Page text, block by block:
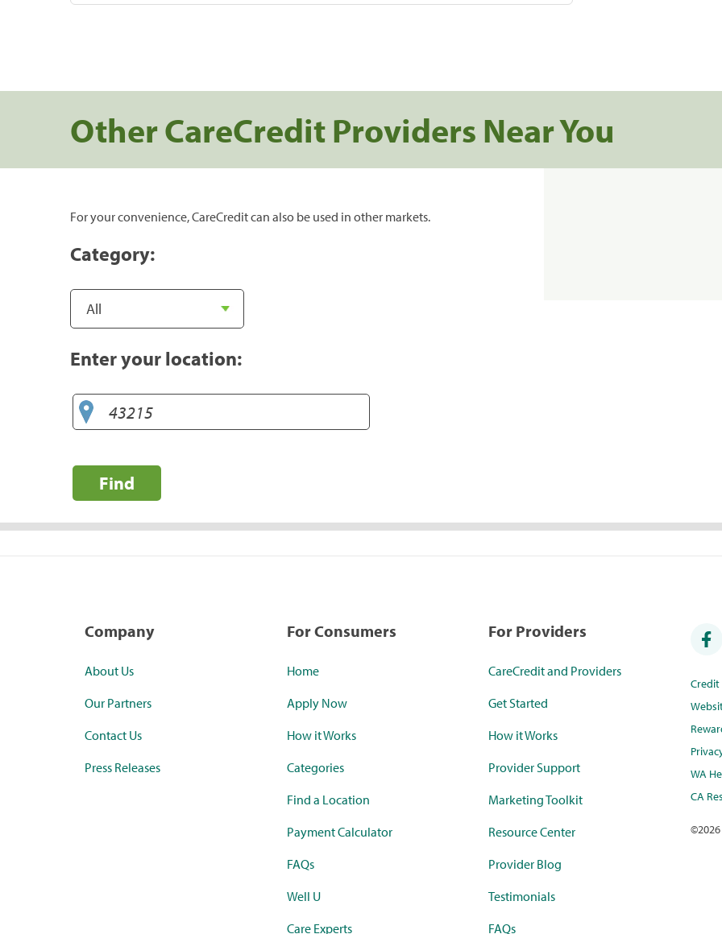
Other CareCredit Providers Near You
For your convenience, CareCredit can also be used in other markets.
Category:
Enter your location:
Find
Company
About Us
Our Partners
Contact Us
Press Releases
For Consumers
Home
Apply Now
How it Works
Categories
Find a Location
Payment Calculator
FAQs
Well U
Care Experts
For Providers
CareCredit and Providers
Get Started
How it Works
Provider Support
Marketing Toolkit
Resource Center
Provider Blog
Testimonials
FAQs
WA
CA
©